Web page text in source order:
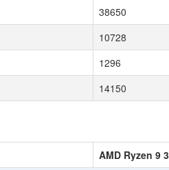
38650
10728
1296
14150
AMD Ryzen 9